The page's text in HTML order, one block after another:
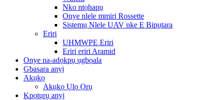
Nko ntọhapụ
Onye nlele mmiri Rossette
Sistemụ Nlele UAV nke E Bipụtara
Eriri
UHMWPE Eriri
Eriri eriri Aramid
Onye na-adọkpụ ụgbọala
Gbasara anyị
Akụkọ
Akụkọ Ụlọ Ọrụ
Kpọtụrụ anyị